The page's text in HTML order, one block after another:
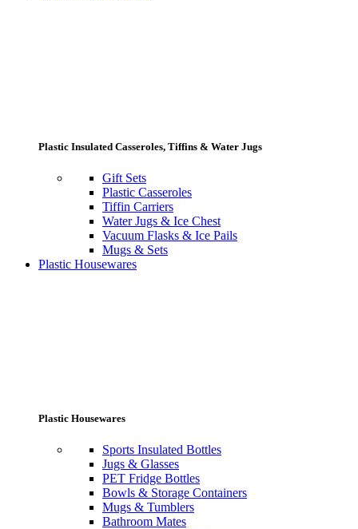
Plastic Insulated Casseroles, Tiffins & Water Jugs
Gift Sets
Plastic Casseroles
Tiffin Carriers
Water Jugs & Ice Chest
Vacuum Flasks & Ice Pails
Mugs & Sets
Plastic Housewares
Plastic Housewares
Sports Insulated Bottles
Jugs & Glasses
PET Fridge Bottles
Bowls & Storage Containers
Mugs & Tumblers
Bathroom Mates